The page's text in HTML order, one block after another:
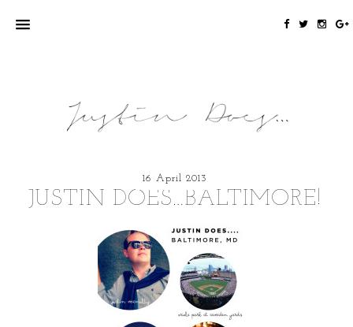
16 April 2013
JUSTIN DOES…BALTIMORE!